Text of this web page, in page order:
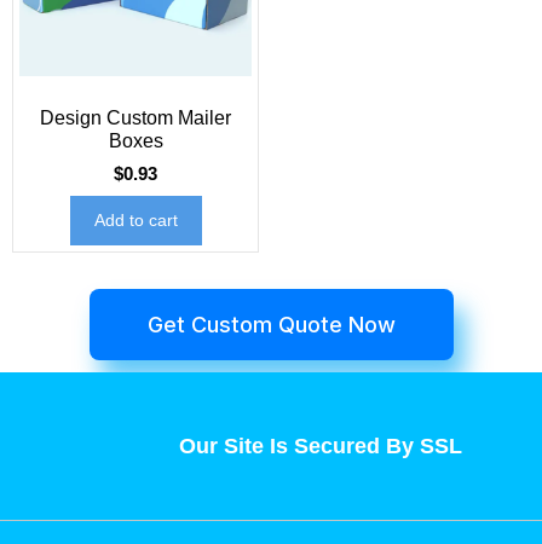
Design Custom Mailer
Boxes
$0.93
Add to cart
Get Custom Quote Now
Our Site Is Secured By SSL